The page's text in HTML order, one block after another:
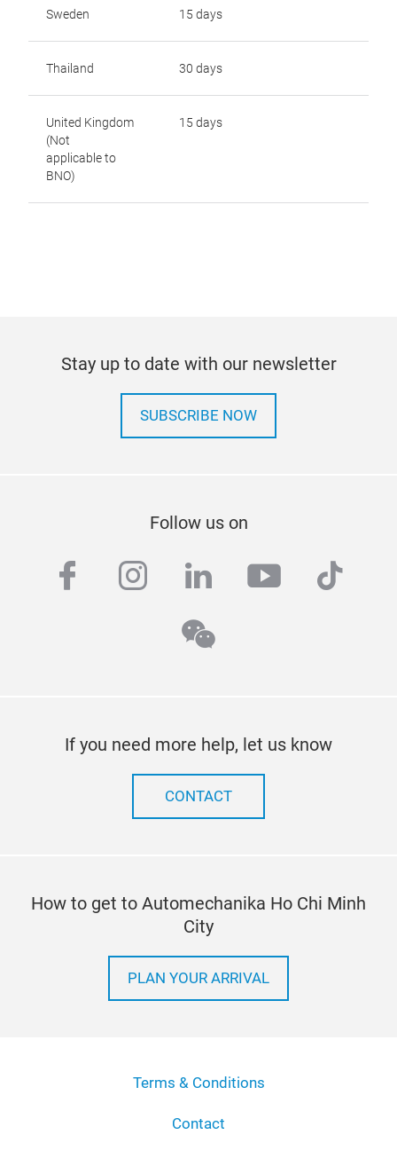
Sweden 15 days
Thailand 30 days
United Kingdom
(Not
applicable to
BNO)
15 days
Stay up to date with our newsletter
SUBSCRIBE NOW
Follow us on
facebook
instagram
linkedinyoutube
tiktok
wechat
If you need more help, let us know
CONTACT
How to get to Automechanika Ho Chi Minh
City
PLAN YOUR ARRIVAL
Terms & Conditions
Contact